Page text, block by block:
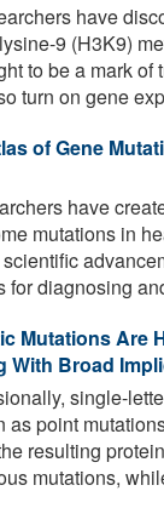
have
9 (H3K9)
to be a mark of
turn on gene
of Gene
have
mutations in
for diagnosing
Mutations Are
With Broad
single-
as point
resulting
mutations,